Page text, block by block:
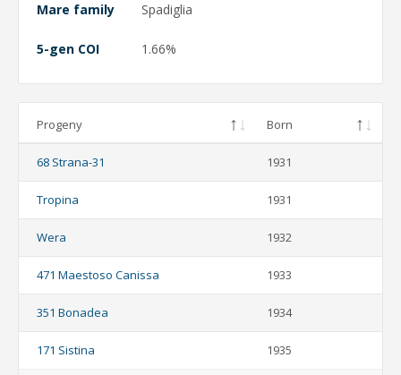
Mare family Spadiglia
5-gen COI 1.66%
Progeny Born
68 Strana-31 1931
Tropina 1931
Wera 1932
471 Maestoso Canissa 1933
351 Bonadea 1934
171 Sistina 1935